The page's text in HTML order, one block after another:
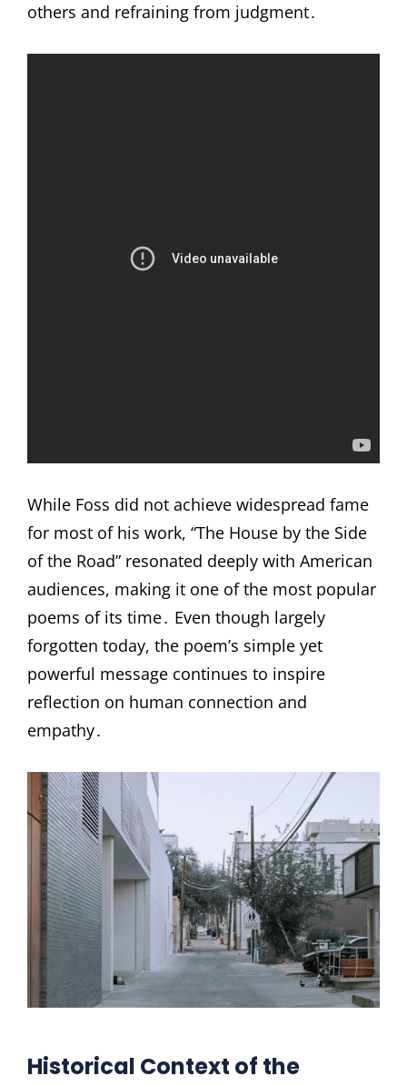
others and refraining from judgment․
While Foss did not achieve widespread fame
for most of his work, “The House by the Side
of the Road” resonated deeply with American
audiences, making it one of the most popular
poems of its time․ Even though largely
forgotten today, the poem’s simple yet
powerful message continues to inspire
reflection on human connection and
empathy․
Historical Context of the